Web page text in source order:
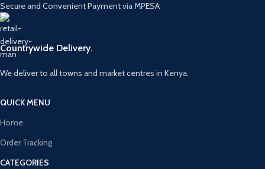
Secure and Convenient Payment via MPESA
Countrywide Delivery.
We deliver to all towns and market centres in Kenya.
QUICK MENU
Home
Order Tracking
CATEGORIES